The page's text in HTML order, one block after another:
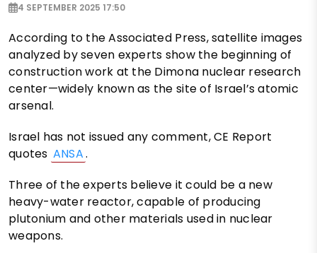
4 SEPTEMBER 2025 17:50
According to the Associated Press, satellite images
analyzed by seven experts show the beginning of
construction work at the Dimona nuclear research
center—widely known as the site of Israel’s atomic
arsenal.
Israel has not issued any comment, CE Report
quotes ANSA.
Three of the experts believe it could be a new
heavy-water reactor, capable of producing
plutonium and other materials used in nuclear
weapons.